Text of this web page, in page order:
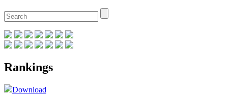
Rankings
Download